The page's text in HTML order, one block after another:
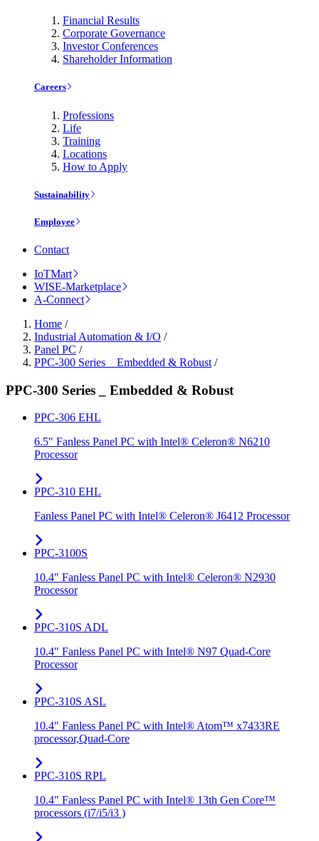
Financial Results
Corporate Governance
Investor Conferences
Shareholder Information
Careers
Professions
Life
Training
Locations
How to Apply
Sustainability
Employee
Contact
IoTMart
WISE-Marketplace
A-Connect
Home /
Industrial Automation & I/O /
Panel PC /
PPC-300 Series _ Embedded & Robust /
PPC-300 Series _ Embedded & Robust
PPC-306 EHL
6.5" Fanless Panel PC with Intel® Celeron® N6210
Processor
PPC-310 EHL
Fanless Panel PC with Intel® Celeron® J6412 Processor
PPC-3100S
10.4" Fanless Panel PC with Intel® Celeron® N2930
Processor
PPC-310S ADL
10.4" Fanless Panel PC with Intel® N97 Quad-Core
Processor
PPC-310S ASL
10.4" Fanless Panel PC with Intel® Atom™ x7433RE
processor,Quad-Core
PPC-310S RPL
10.4" Fanless Panel PC with Intel® 13th Gen Core™
processors (i7/i5/i3 )